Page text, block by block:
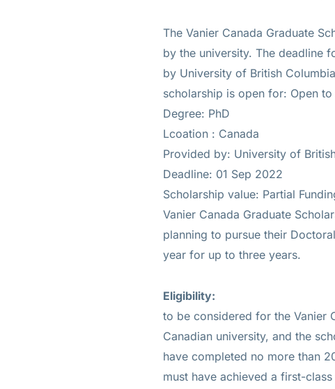
The Vanier Canada Graduate
by the university. The deadline
by University of British
scholarship is open for: Open
Degree: PhD
Lcoation : Canada
Provided by: University of
Deadline: 01 Sep 2022
Scholarship value: Partial
Vanier Canada Graduate
planning to pursue their
year for up to three years.
Eligibility:
to be considered for the Vanier
Canadian university, and the
have completed no more than
must have achieved a first-